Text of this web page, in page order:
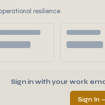
resilience
Sign in with your work
Sign In